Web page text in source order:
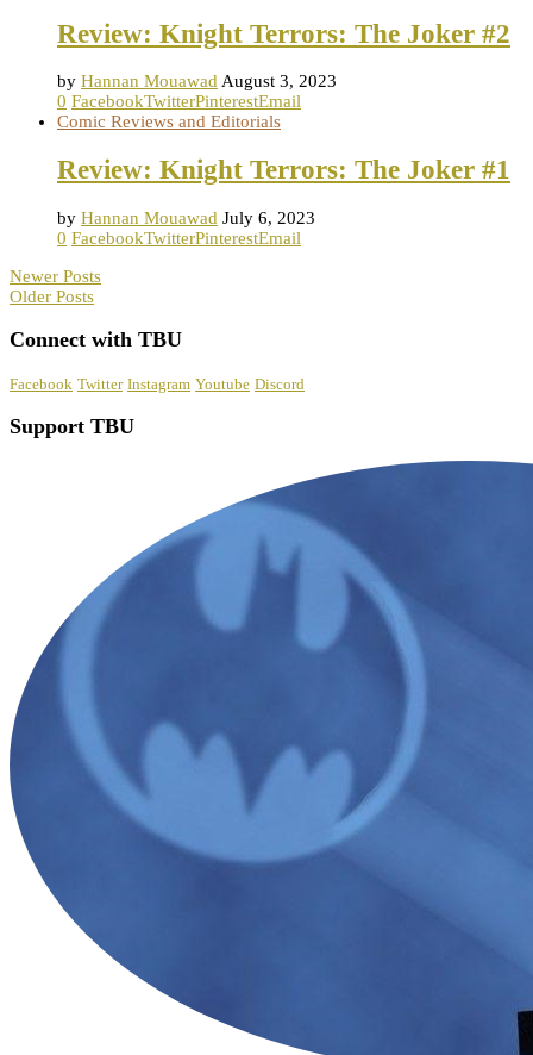
Review: Knight Terrors: The Joker #2
by Hannan MouawadAugust 3, 2023
0 FacebookTwitterPinterestEmail
Comic Reviews and Editorials
Review: Knight Terrors: The Joker #1
by Hannan Mouawad July 6, 2023
0 FacebookTwitterPinterestEmail
Newer Posts
Older Posts
Connect with TBU
Facebook Twitter Instagram Youtube Discord
Support TBU